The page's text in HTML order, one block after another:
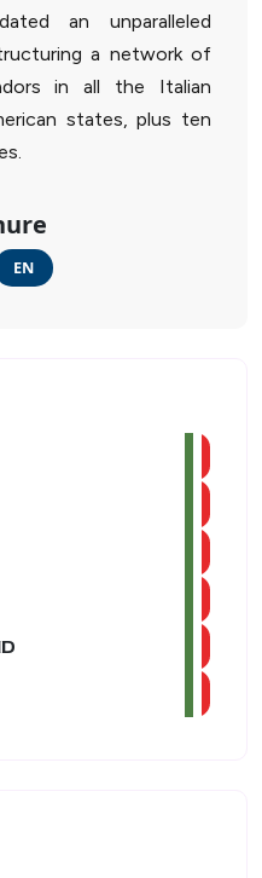
an unparalleled
a network of
in all the Italian
states, plus ten
EN